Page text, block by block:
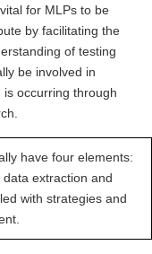
for MLPs to be
by facilitating the
of testing
be involved in
occurring through
have four elements:
extraction and
with strategies and